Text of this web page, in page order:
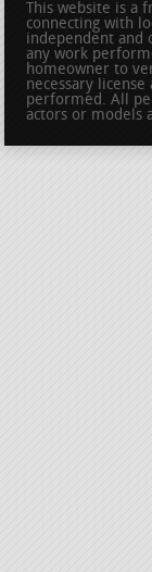
This website is a
connecting with
independent and
any work
homeowner to
necessary
performed. All
actors or models